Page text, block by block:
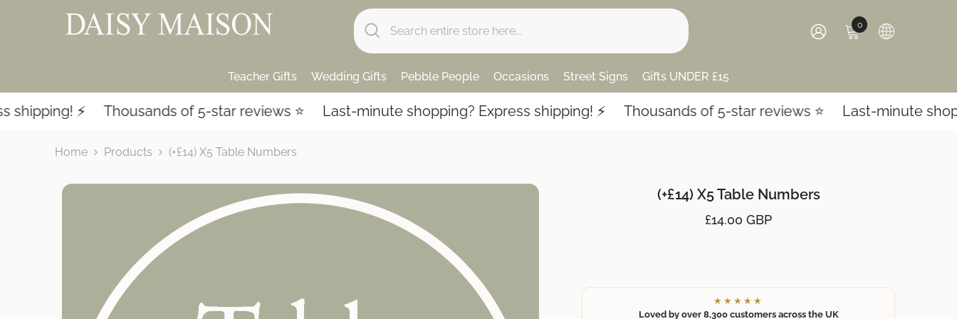
00
items
Teacher Gifts Wedding Gifts Pebble People Occasions Street Signs Gifts UNDER £15
⚡️ Thousands of 5-star reviews ⭐️ Last-minute shopping? Express shipping! ⚡️ Thousands of 5-star reviews ⭐️ Last-minute
Home Products (+£14) X5 Table Numbers
(+£14) X5 Table Numbers
£14.00 GBP
★★★★★
Loved by over 8,300 customers across the UK